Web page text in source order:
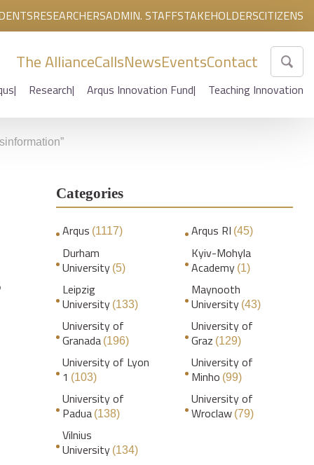
RESEARCHERSADMIN. STAFFSTAKEHOLDERSCITIZENS
The AllianceCallsNewsEventsContact
Research Arqus Innovation Fund Teaching Innovation
Categories
Arqus (1117) Arqus RI (45)
Durham
University (5)
Kyiv-Mohyla
Academy (1)
Leipzig
University (133)
Maynooth
University (43)
University of
Granada (196)
University of
Graz (129)
University of Lyon
1 (103)
University of
Minho (99)
University of
Padua (138)
University of
Wroclaw (79)
Vilnius
University (134)